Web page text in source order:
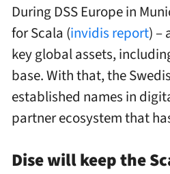
During DSS Europe in
for Scala (invidis report) –
key global assets,
base. With that, the
established names in
partner ecosystem that
Dise will keep the